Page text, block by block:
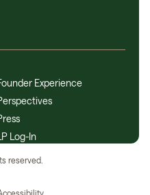
Experience
Log-In
reserved.